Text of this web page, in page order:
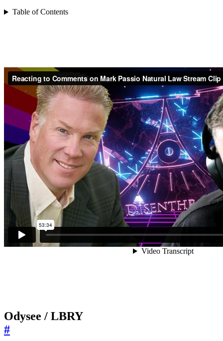
Table of Contents
Odysee / LBRY
#